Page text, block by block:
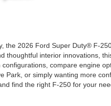
the 2026 Ford Super Duty® F-
thoughtful interior innovations,
compare engine
Park, or simply wanting more
find the right F-250 for your